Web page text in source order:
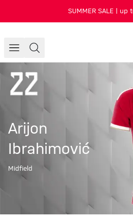
SUMMER SALE | up
Arijon
Ibrahimović
Midfield